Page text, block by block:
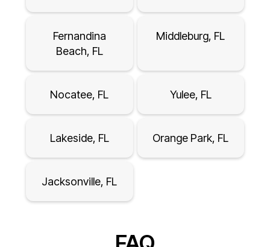
Fernandina
Beach, FL
Middleburg, FL
Nocatee, FL Yulee, FL
Lakeside, FL Orange Park, FL
Jacksonville, FL